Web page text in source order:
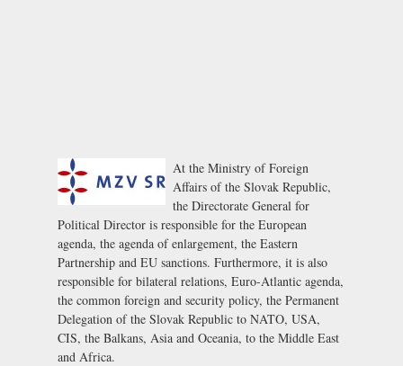
At the Ministry of Foreign
Affairs of the Slovak Republic,
the Directorate General for
Political Director is responsible for the European
agenda, the agenda of enlargement, the Eastern
Partnership and EU sanctions. Furthermore, it is also
responsible for bilateral relations, Euro-Atlantic agenda,
the common foreign and security policy, the Permanent
Delegation of the Slovak Republic to NATO, USA,
CIS, the Balkans, Asia and Oceania, to the Middle East
and Africa.